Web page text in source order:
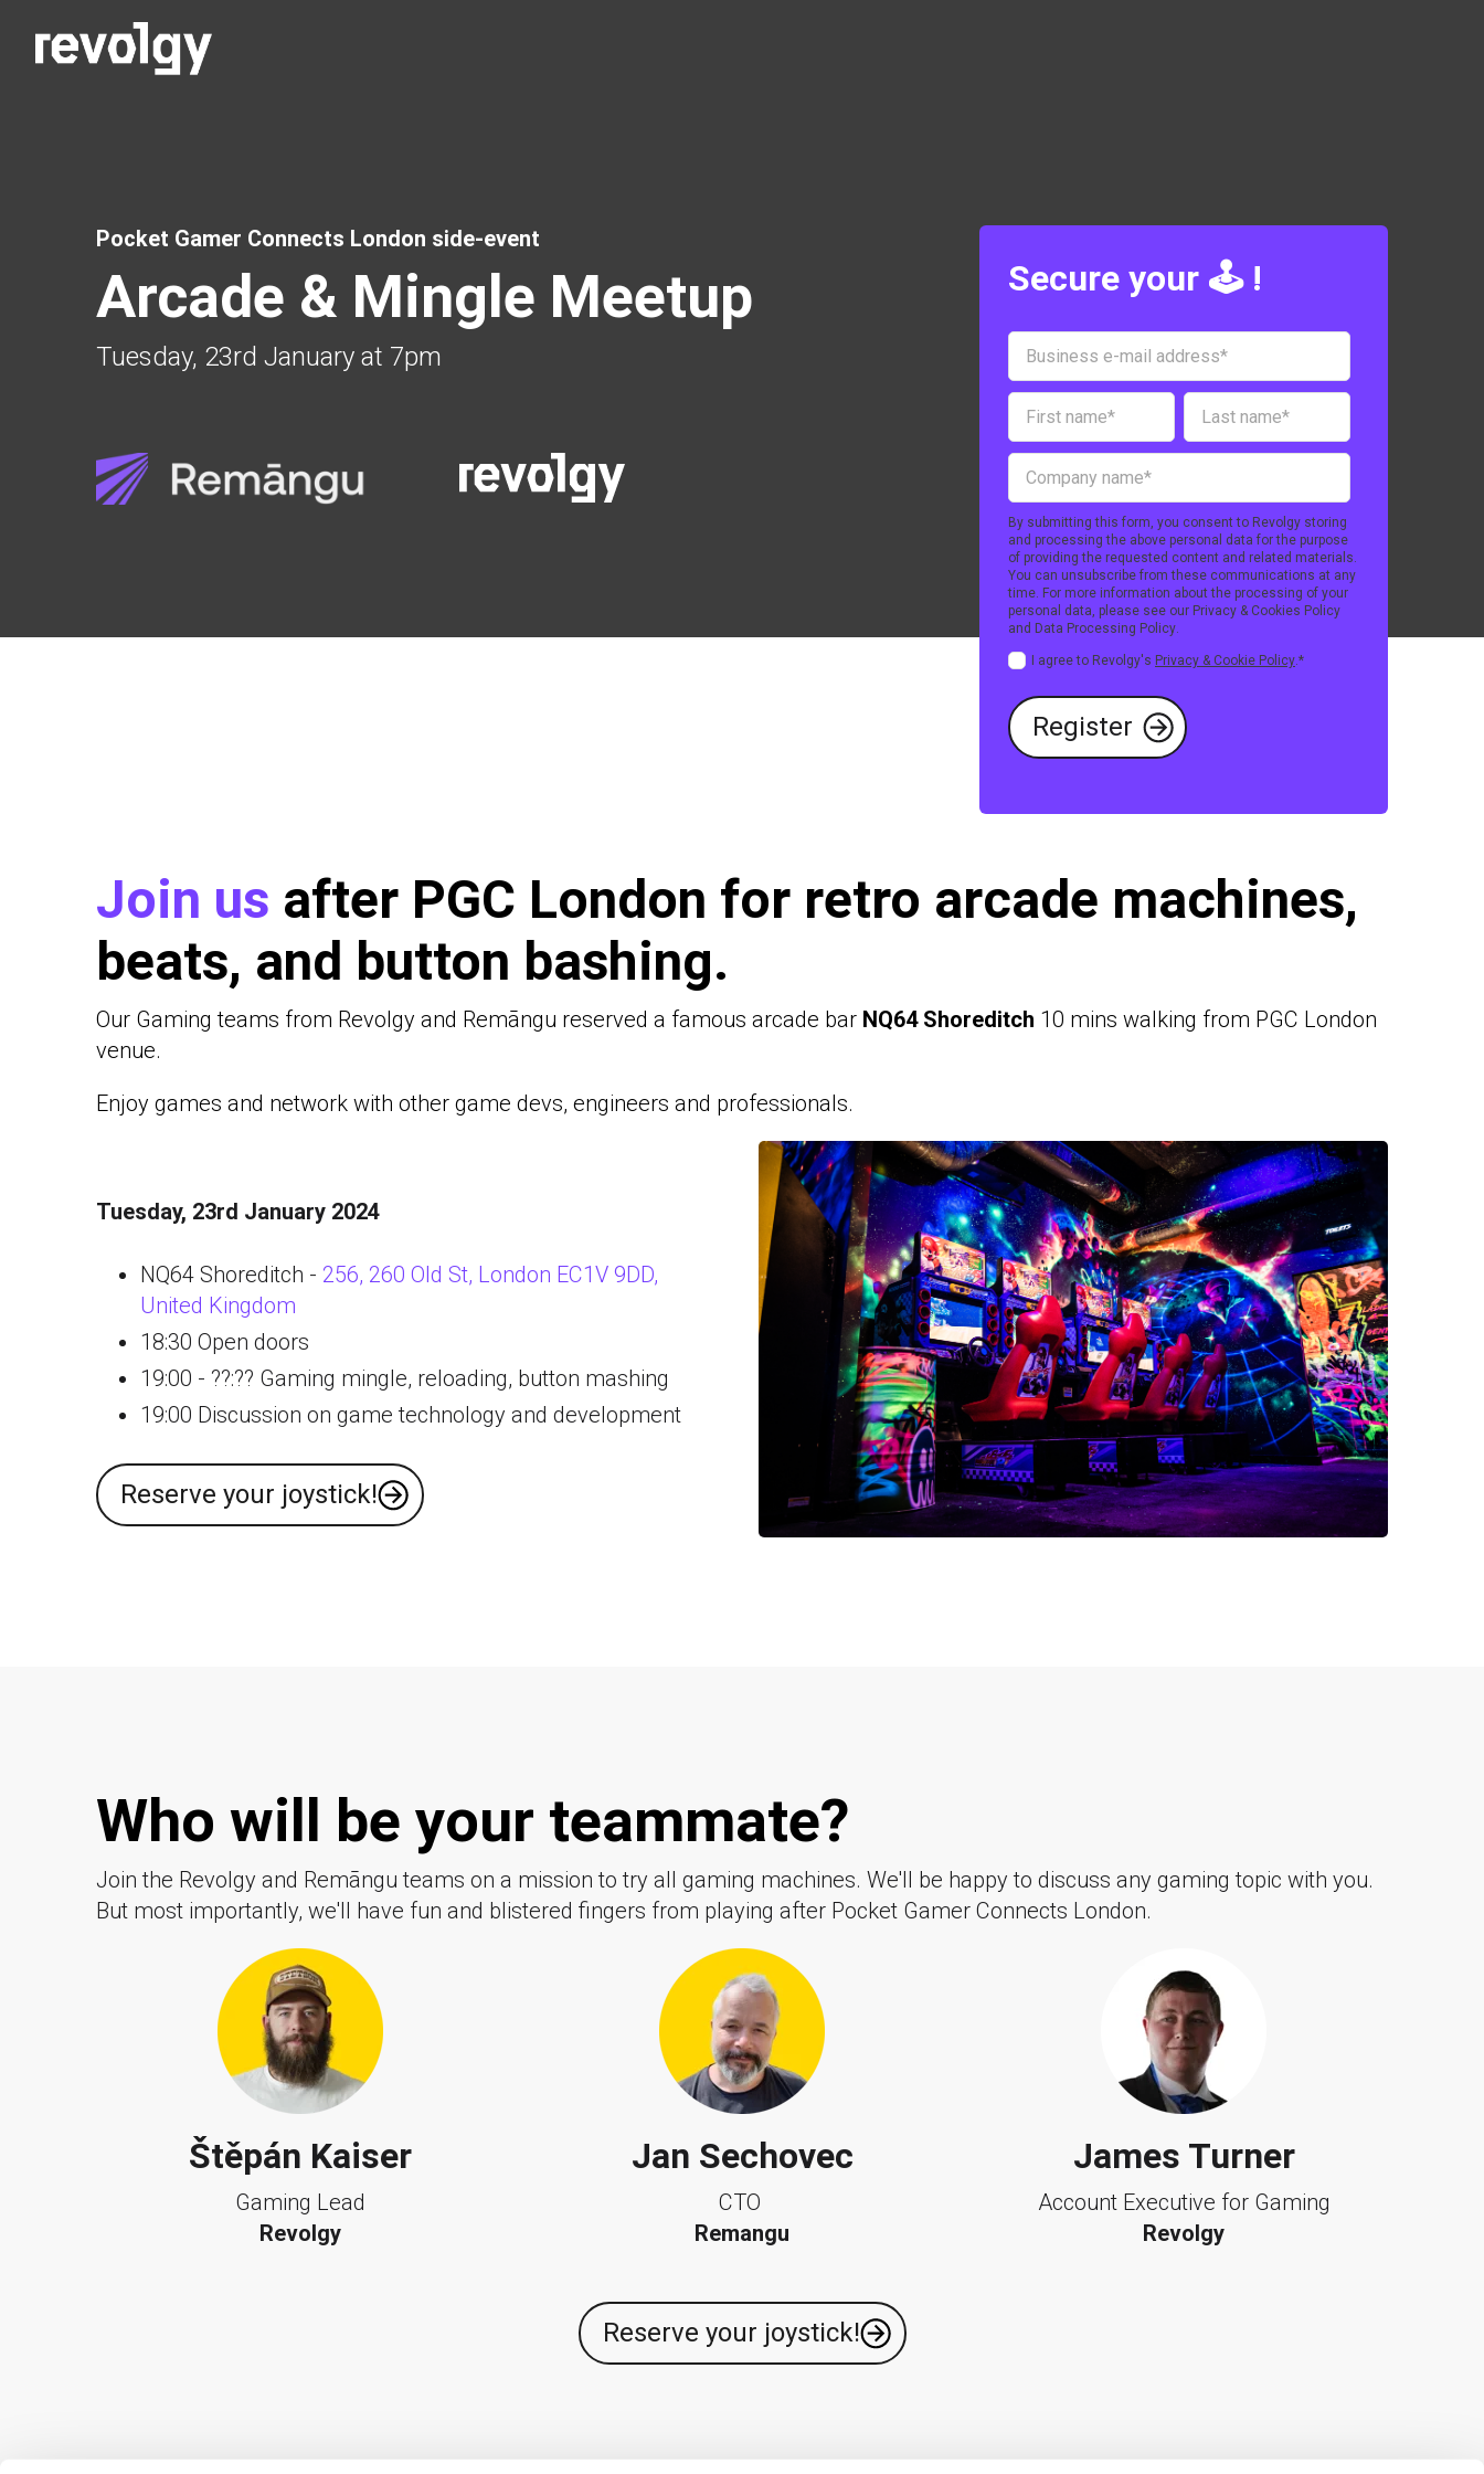
Pocket Gamer Connects London side-event
Arcade & Mingle Meetup
Tuesday, 23rd January at 7pm
Secure your 🕹️ !
By submitting this form, you consent to Revolgy storing
and processing the above personal data for the purpose
of providing the requested content and related materials.
You can unsubscribe from these communications at any
time. For more information about the processing of your
personal data, please see our Privacy & Cookies Policy
and Data Processing Policy.
I agree to Revolgy's Privacy & Cookie Policy.*
Join us after PGC London for retro arcade machines,
beats, and button bashing.
Our Gaming teams from Revolgy and Remāngu reserved a famous arcade bar NQ64 Shoreditch 10 mins walking from PGC London
venue.
Enjoy games and network with other game devs, engineers and professionals.
Tuesday, 23rd January 2024
NQ64 Shoreditch - 256, 260 Old St, London EC1V 9DD,
United Kingdom
18:30 Open doors
19:00 - ??:?? Gaming mingle, reloading, button mashing
19:00 Discussion on game technology and development
Reserve your joystick!
Who will be your teammate?
Join the Revolgy and Remāngu teams on a mission to try all gaming machines. We'll be happy to discuss any gaming topic with you.
But most importantly, we'll have fun and blistered fingers from playing after Pocket Gamer Connects London.
Štěpán Kaiser
Gaming Lead
Revolgy
Jan Sechovec
CTO
Remangu
James Turner
Account Executive for Gaming
Revolgy
Reserve your joystick!